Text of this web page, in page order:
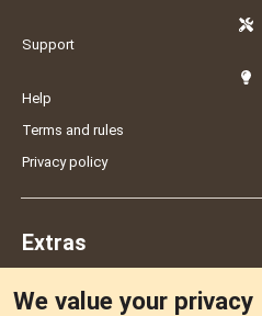
Support
Help
Terms and rules
Privacy policy
Extras
We value your privacy